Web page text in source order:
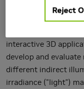
This paper
indirect lighting
interactive 3D
develop and
different indirect
irradiance ("light")
Reject